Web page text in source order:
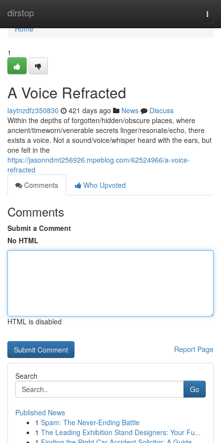
dirstop
Home
Home
1
A Voice Refracted
laytnzdfz350830 421 days ago News
Discuss
Within the depths of forgotten/hidden/obscure places, where
ancient/timeworn/venerable secrets linger/resonate/echo, there
exists a voice. Not a sound/voice/whisper heard with the ears, but
one felt in the
https://jasonndmt256926.mpeblog.com/62524966/a-voice-
refracted
Comments
Who Upvoted
Comments
Submit a Comment
No HTML
HTML is disabled
Report Page
Search
Go
Published News
1 Spam: The Never-Ending Battle
1 The Leading Exhibition Stand Designers: Your Fu...